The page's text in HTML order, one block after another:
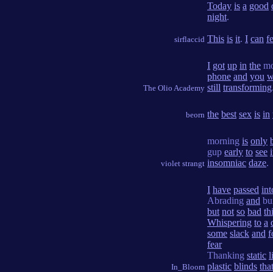
sirflaccid
Today is a good
night.
This is it. I can
The Olio Academy
I got up in the
phone and you
still transforming
beorn the best sex is in
violet strangt
morning is only
gup early to see
insomniac daze.
In_Bloom
I have passed
Abrading and
but not so bad
Whispering to a
some slack and
fear
Thanking static
plastic blinds that